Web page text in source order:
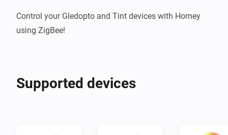
Control your Gledopto and Tint devices with Homey
using ZigBee!
Supported devices